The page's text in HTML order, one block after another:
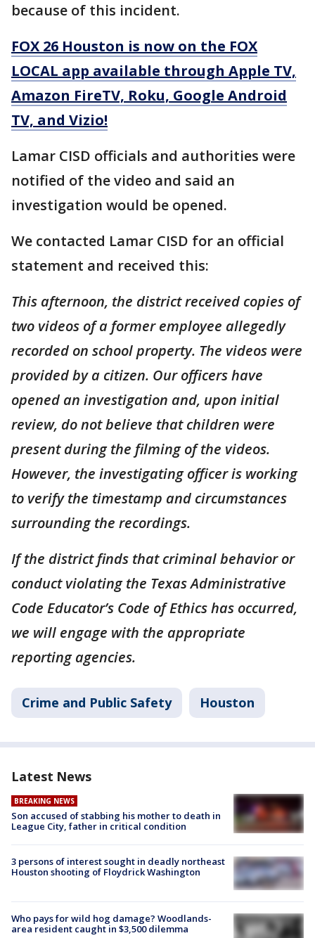
because of this incident.
FOX 26 Houston is now on the FOX
LOCAL app available through Apple TV,
Amazon FireTV, Roku, Google Android
TV, and Vizio!
Lamar CISD officials and authorities were
notified of the video and said an
investigation would be opened.
We contacted Lamar CISD for an official
statement and received this:
This afternoon, the district received copies of
two videos of a former employee allegedly
recorded on school property. The videos were
provided by a citizen. Our officers have
opened an investigation and, upon initial
review, do not believe that children were
present during the filming of the videos.
However, the investigating officer is working
to verify the timestamp and circumstances
surrounding the recordings.
If the district finds that criminal behavior or
conduct violating the Texas Administrative
Code Educator’s Code of Ethics has occurred,
we will engage with the appropriate
reporting agencies.
Crime and Public Safety Houston
Latest News
BREAKING NEWS
Son accused of stabbing his mother to death in
League City, father in critical condition
3 persons of interest sought in deadly northeast
Houston shooting of Floydrick Washington
Who pays for wild hog damage? Woodlands-
area resident caught in $3,500 dilemma